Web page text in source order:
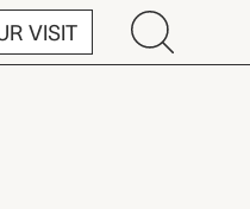
VISIT